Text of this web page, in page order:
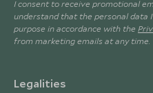
I consent to receive promotional
understand that the personal data
purpose in accordance with the
from marketing emails at any time.
Legalities